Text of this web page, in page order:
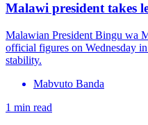
Malawi president takes
Malawian President Bingu wa
official figures on Wednesday
stability.
Mabvuto Banda
1 min read